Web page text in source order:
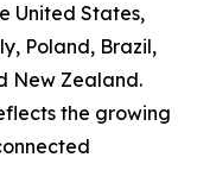
United States,
Poland, Brazil,
New Zealand.
the growing